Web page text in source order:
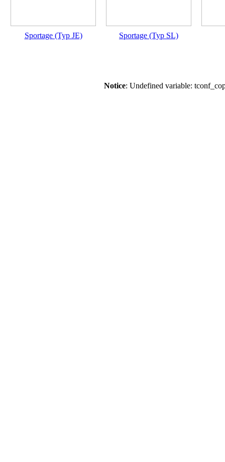
Sportage (Typ JE) Sportage (Typ SL)
Notice: Undefined variable: